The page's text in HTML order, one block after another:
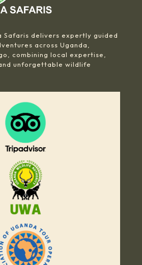
Safaris delivers expertly guided
across Uganda,
combining local expertise,
unforgettable wildlife